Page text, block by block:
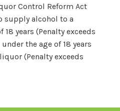
Control Reform Act
supply alcohol to a
years (Penalty exceeds
the age of 18 years
(Penalty exceeds